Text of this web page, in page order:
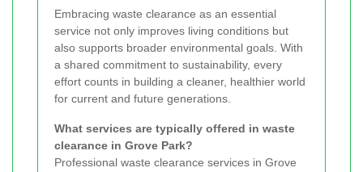
Embracing waste clearance as an essential
service not only improves living conditions but
also supports broader environmental goals. With
a shared commitment to sustainability, every
effort counts in building a cleaner, healthier world
for current and future generations.
What services are typically offered in waste
clearance in Grove Park?
Professional waste clearance services in Grove